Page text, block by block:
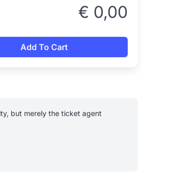
€ 0,00
Add To Cart
but merely the ticket agent